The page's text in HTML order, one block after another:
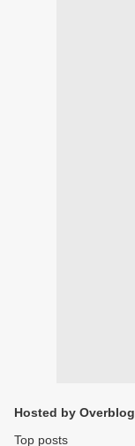
Hosted by Overblog
Top posts